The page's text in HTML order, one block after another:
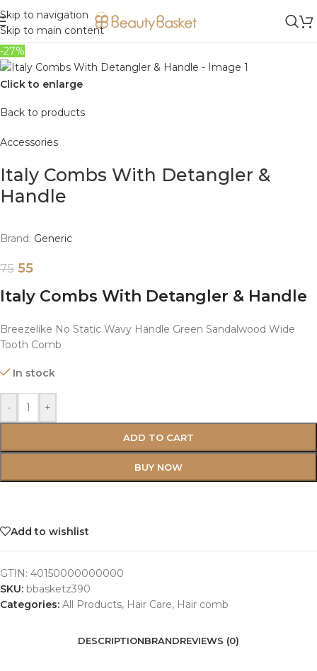
Skip to navigation
Skip to main content
-27%
Click to enlarge
Back to products
Accessories
Italy Combs With Detangler &
Handle
Brand: Generic
75 55
Italy Combs With Detangler & Handle
Breezelike No Static Wavy Handle Green Sandalwood Wide
Tooth Comb
In stock
- +
ADD TO CART
BUY NOW
Add to wishlist
GTIN: 40150000000000
SKU: bbasketz390
Categories: All Products, Hair Care, Hair comb
DESCRIPTIONBRANDREVIEWS (0)